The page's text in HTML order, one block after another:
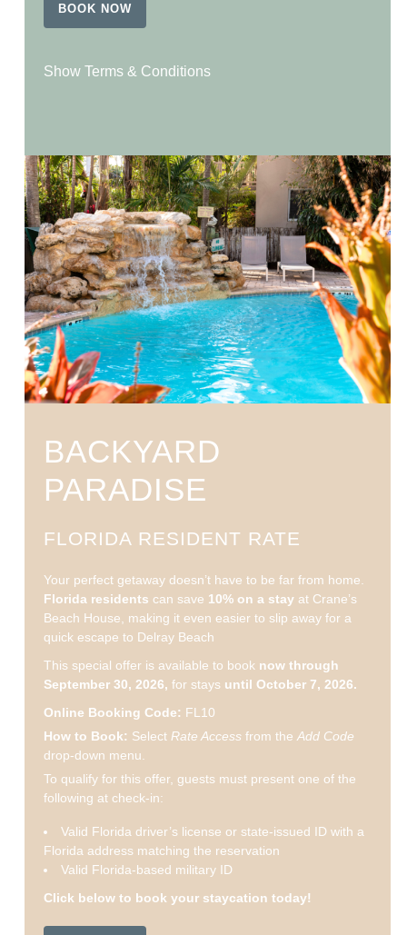
BOOK NOW
Show Terms & Conditions
BACKYARD
PARADISE
FLORIDA RESIDENT RATE
Your perfect getaway doesn’t have to be far from home.
Florida residents can save 10% on a stayat Crane’s
Beach House, making it even easier to slip away for a
quick escape to Delray Beach
This special offer is available to book now through
September 30, 2026, for stays until October 7, 2026.
Online Booking Code: FL10
How to Book: Select Rate Accessfrom the Add Code
drop-down menu.
To qualify for this offer, guests must present one of the
following at check-in:
Valid Florida driver’s license or state-issued ID with a
Florida address matching the reservation
Valid Florida-based military ID
Click below to book your staycation today!